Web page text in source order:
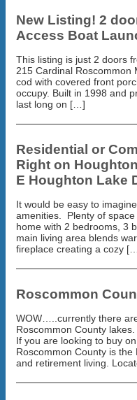
New Listing! 2
Access Boat
This listing is just 2 doors
215 Cardinal Roscommon
cod with covered front
occupy. Built in 1998 and
last long on […]
Residential or
Right on
E Houghton Lake
It would be easy to
amenities. Plenty of
home with 2 bedrooms, 3
main living area blends
fireplace creating a cozy
Roscommon
WOW…..currently there
Roscommon County
If you are looking to buy
Roscommon County is
and retirement living.